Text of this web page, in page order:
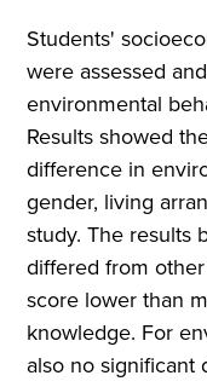
Students'
were assessed
environmental
Results showed
difference in
gender, living
study. The results
differed from
score lower than
knowledge. For
also no significant